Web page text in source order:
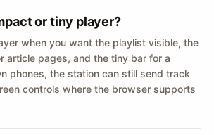
or tiny player?
when you want the playlist visible, the
article pages, and the tiny bar for a
phones, the station can still send track
controls where the browser supports